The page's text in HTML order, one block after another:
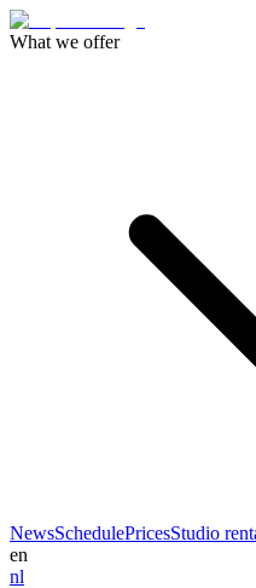
What we offer
NewsSchedulePricesStudio
en
nl